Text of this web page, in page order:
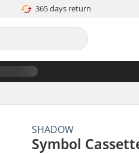
365 days return
SHADOW
Symbol